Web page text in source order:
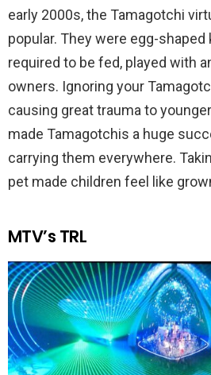
early 2000s, the Tamagotchi
popular. They were egg-
required to be fed, played with
owners. Ignoring your
causing great trauma to
made Tamagotchis a huge
carrying them everywhere.
pet made children feel like
MTV’s TRL